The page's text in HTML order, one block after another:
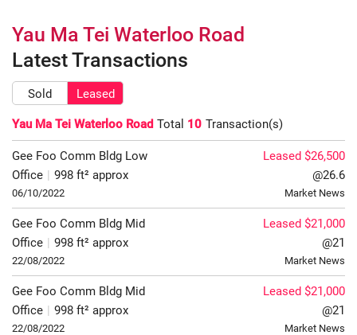
Yau Ma Tei Waterloo Road
Latest Transactions
Sold Leased
Yau Ma Tei Waterloo Road Total 10 Transaction(s)
Gee Foo Comm Bldg Low
Office | 998 ft² approx
06/10/2022
Leased $26,500
@26.6
Market News
Gee Foo Comm Bldg Mid
Office | 998 ft² approx
22/08/2022
Leased $21,000
@21
Market News
Gee Foo Comm Bldg Mid
Office | 998 ft² approx
22/08/2022
Leased $21,000
@21
Market News